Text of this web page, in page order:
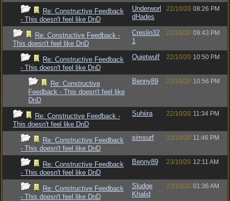
Re: Constructive Feedback
- This doesn't feel like DnD
Underworl
dHades
22/10/20 08:26 PM
Re: Constructive Feedback -
This doesn't feel like DnD
Creslin32
1
22/10/20 09:43 PM
Re: Constructive Feedback
- This doesn't feel like DnD
Quietwulf 22/10/20 10:50 PM
Re: Constructive
Feedback - This doesn't feel like
DnD
Benny89 22/10/20 10:56 PM
Re: Constructive Feedback -
This doesn't feel like DnD
Suhiira 22/10/20 11:34 PM
Re: Constructive Feedback
- This doesn't feel like DnD
simsurf 22/10/20 11:46 PM
Re: Constructive Feedback
- This doesn't feel like DnD
Benny89 23/10/20 12:11 AM
Re: Constructive Feedback
- This doesn't feel like DnD
Sludge
Khalid
23/10/20 01:36 AM